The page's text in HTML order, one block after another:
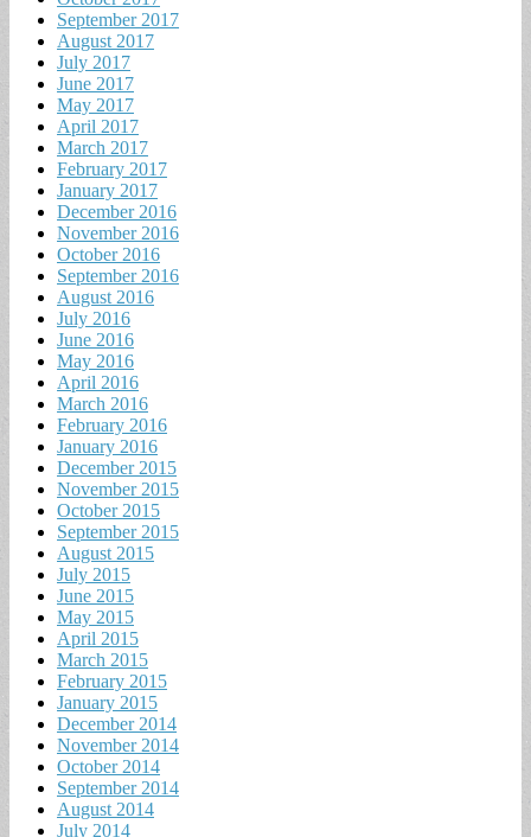
September 2017
August 2017
July 2017
June 2017
May 2017
April 2017
March 2017
February 2017
January 2017
December 2016
November 2016
October 2016
September 2016
August 2016
July 2016
June 2016
May 2016
April 2016
March 2016
February 2016
January 2016
December 2015
November 2015
October 2015
September 2015
August 2015
July 2015
June 2015
May 2015
April 2015
March 2015
February 2015
January 2015
December 2014
November 2014
October 2014
September 2014
August 2014
July 2014